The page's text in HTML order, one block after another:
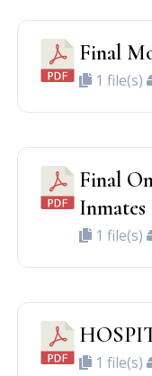
Final
1 file(s)
Final
1 file(s)
1 file(s)